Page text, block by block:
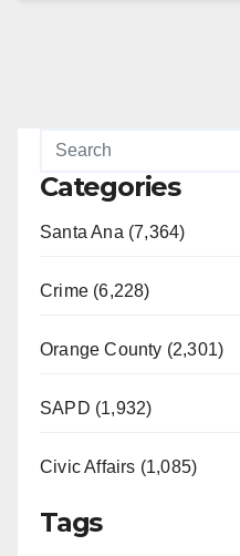
Categories
Santa Ana (7,364)
Crime (6,228)
Orange County (2,301)
SAPD (1,932)
Civic Affairs (1,085)
Tags